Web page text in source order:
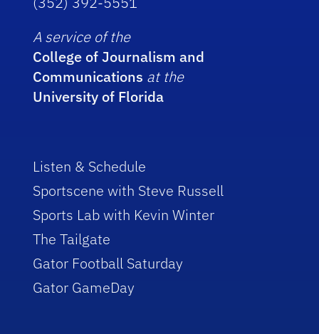
A service of the
College of Journalism and
Communications at the
University of Florida
Listen & Schedule
Sportscene with Steve Russell
Sports Lab with Kevin Winter
The Tailgate
Gator Football Saturday
Gator GameDay